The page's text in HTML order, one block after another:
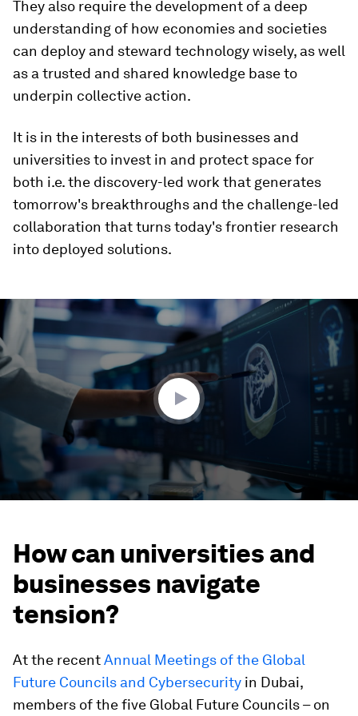
They also require the development of a deep
understanding of how economies and societies
can deploy and steward technology wisely, as well
as a trusted and shared knowledge base to
underpin collective action.
It is in the interests of both businesses and
universities to invest in and protect space for
both i.e. the discovery-led work that generates
tomorrow's breakthroughs and the challenge-led
collaboration that turns today's frontier research
into deployed solutions.
seconds
of
3
minutes,
50
seconds
How can universities and
businesses navigate
tension?
At the recentAnnual Meetings of the Global
Future Councils and Cybersecurity in Dubai,
members of the five Global Future Councils – on